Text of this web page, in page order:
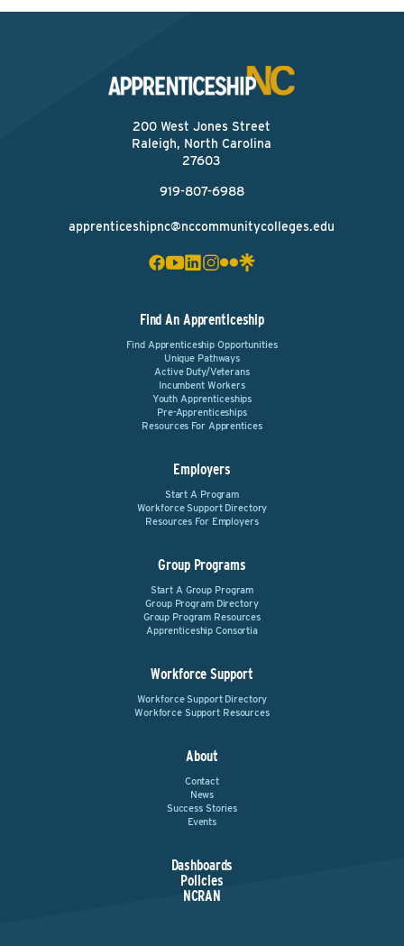
200 West Jones Street
Raleigh, North Carolina
27603
919-807-6988
apprenticeshipnc@nccommunitycolleges.edu
Find An Apprenticeship
Find Apprenticeship Opportunities
Unique Pathways
Active Duty/Veterans
Incumbent Workers
Youth Apprenticeships
Pre-Apprenticeships
Resources For Apprentices
Employers
Start A Program
Workforce Support Directory
Resources For Employers
Group Programs
Start A Group Program
Group Program Directory
Group Program Resources
Apprenticeship Consortia
Workforce Support
Workforce Support Directory
Workforce Support Resources
About
Contact
News
Success Stories
Events
Dashboards
Policies
NCRAN